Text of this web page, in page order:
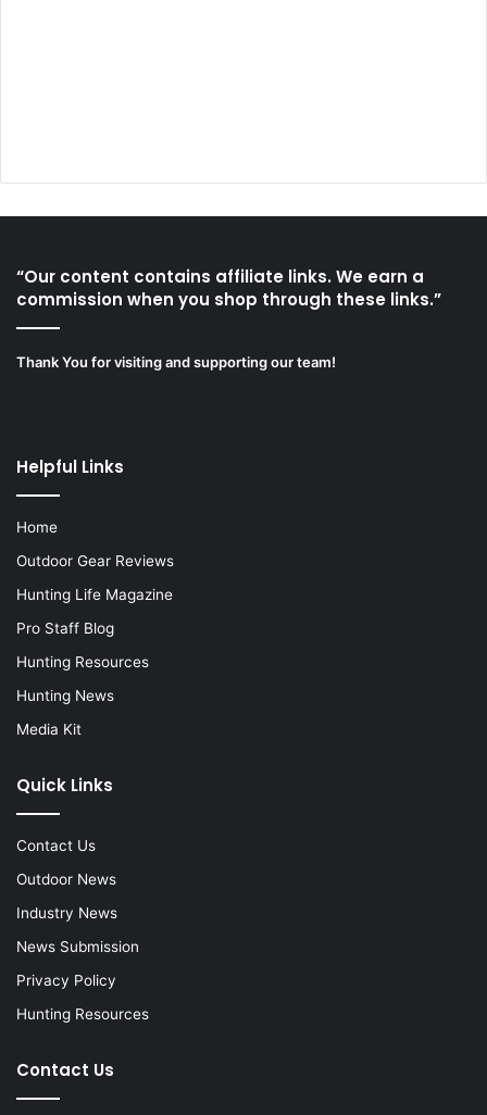
“Our content contains affiliate links. We earn a
commission when you shop through these links.”
Thank You for visiting and supporting our team!
Helpful Links
Home
Outdoor Gear Reviews
Hunting Life Magazine
Pro Staff Blog
Hunting Resources
Hunting News
Media Kit
Quick Links
Contact Us
Outdoor News
Industry News
News Submission
Privacy Policy
Hunting Resources
Contact Us